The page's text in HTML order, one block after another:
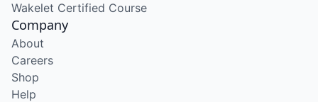
Wakelet Certified Course
Company
About
Careers
Shop
Help